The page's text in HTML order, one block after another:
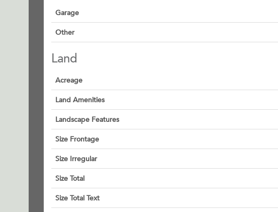
Garage
Other
Land
Acreage
Land Amenities
Landscape Features
Size Frontage
Size Irregular
Size Total
Size Total Text